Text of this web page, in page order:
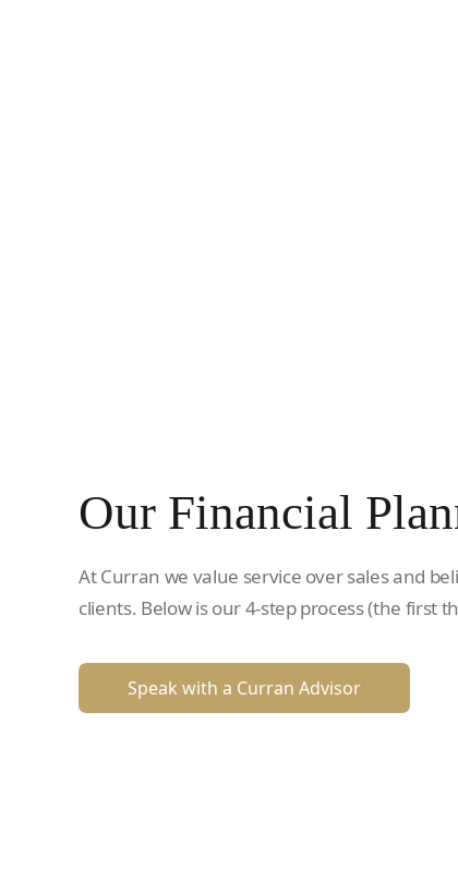
Our Financial
At Curran we value service over sales and
clients. Below is our 4-step process (the first
Speak with a Curran Advisor